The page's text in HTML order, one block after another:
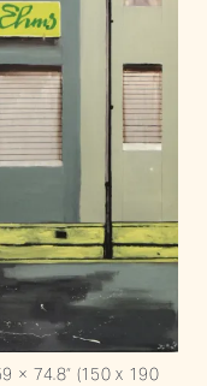
× 74.8“ (150 x 190